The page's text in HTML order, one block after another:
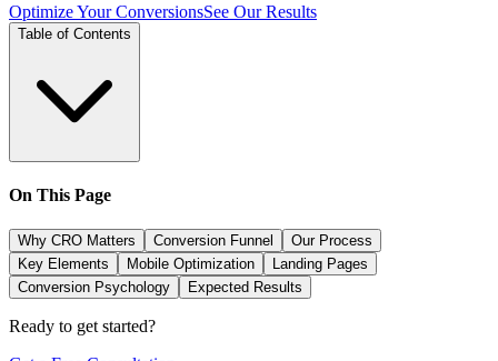
Optimize Your ConversionsSee Our Results
Table of Contents
On This Page
Why CRO Matters Conversion Funnel
Our Process
Key Elements
Mobile Optimization
Landing Pages
Conversion Psychology
Expected Results
Ready to get started?